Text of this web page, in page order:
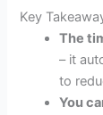
Key
The
– it
to
You